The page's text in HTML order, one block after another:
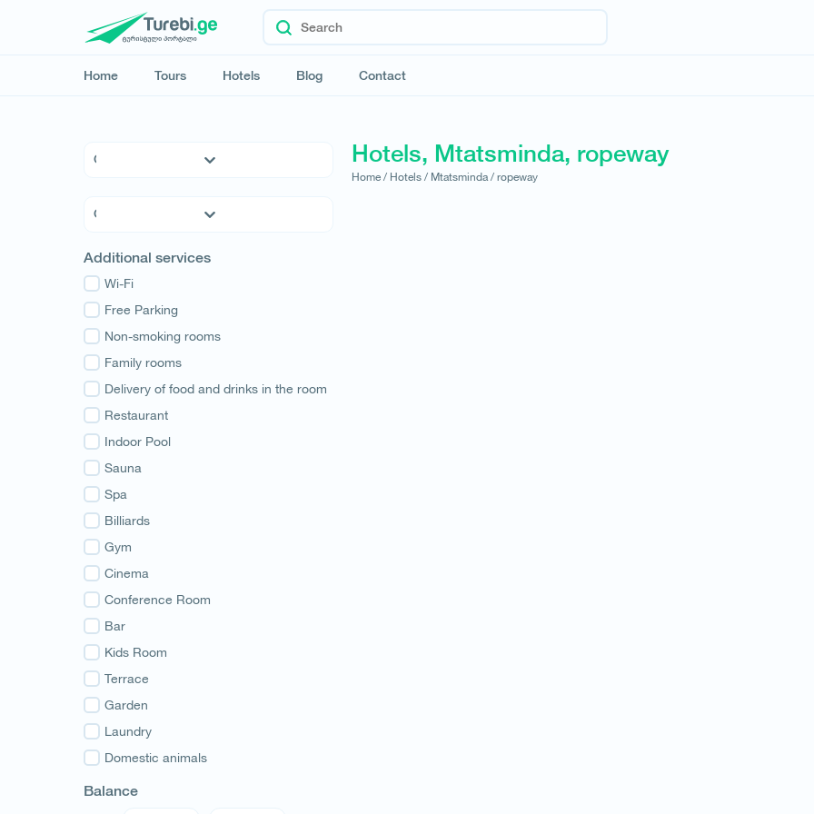
Home Tours Hotels Blog Contact
4 * Hotels
Hostels
Family Hotels
Apartments
Cottages
Kakheti
Tbilisi
Mtskheta-Mtianeti
Shida Kartli
Samtskhe-Javakheti
Imereti
Guria
Samegrelo
Svaneti
Racha
Adjara
Abkhazia
Additional services
Wi-Fi
Free Parking
Non-smoking rooms
Family rooms
Delivery of food and drinks in the room
Restaurant
Indoor Pool
Sauna
Spa
Billiards
Gym
Cinema
Conference Room
Bar
Kids Room
Terrace
Garden
Laundry
Domestic animals
Balance
Hotels, Mtatsminda, ropeway
Home / Hotels / Mtatsminda / ropeway